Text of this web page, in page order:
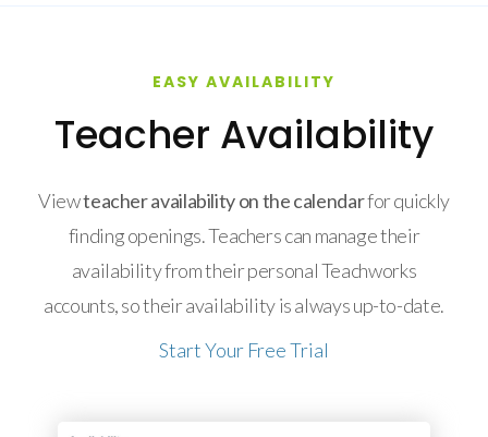
EASY AVAILABILITY
Teacher Availability
Viewteacher availability on the calendarfor quickly
finding openings. Teachers can manage their
availability from their personal Teachworks
accounts, so their availability is always up-to-date.
Start Your Free Trial